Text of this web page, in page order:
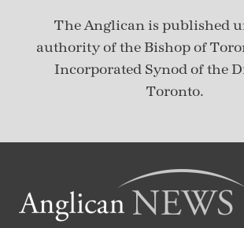
The Anglican is published
authority of the Bishop of
Incorporated Synod of the
Toronto.